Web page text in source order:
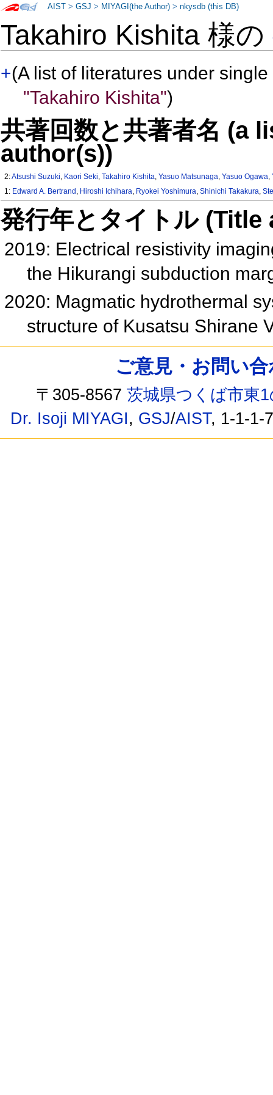
Takahiro Kishita 様の
+(A list of literatures under
"Takahiro Kishita")
共著回数と共著者名 (a
author(s))
2:Atsushi Suzuki, Kaori Seki,Takahiro Kishita,Yasuo Matsunaga,Yasuo Ogawa,
1: Edward A. Bertrand , Hiroshi Ichihara, Ryokei Yoshimura,Shinichi Takakura,
発行年とタイトル
2019: Electrical resistivity
the Hikurangi subduction
2020: Magmatic hydrothermal
structure of Kusatsu Shirane
AIST >GSJ > MIYAGI(the Author) >nkysdb (this DB)
ご意見・お問い
〒305-8567茨城県つくば市東
Dr. Isoji MIYAGI, GSJ/AIST, 1-1-1-